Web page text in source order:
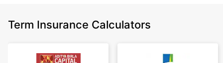
Term Insurance Calculators